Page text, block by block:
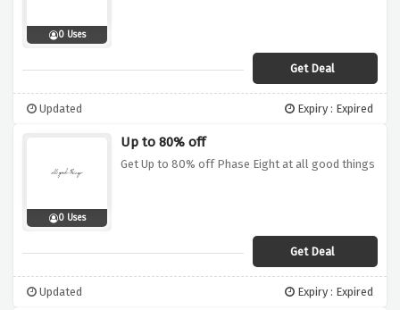
0 Uses
Get Deal
Updated Expiry : Expired
0 Uses
Up to 80% off
Get Up to 80% off Phase Eight at all good things
Get Deal
Updated Expiry : Expired